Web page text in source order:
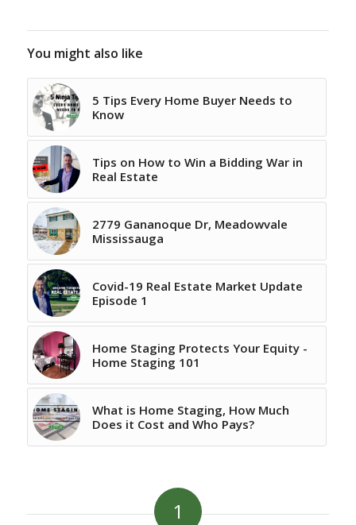
You might also like
5 Tips Every Home Buyer Needs to
Know
Tips on How to Win a Bidding War in
Real Estate
2779 Gananoque Dr, Meadowvale
Mississauga
Covid-19 Real Estate Market Update
Episode 1
Home Staging Protects Your Equity -
Home Staging 101
What is Home Staging, How Much
Does it Cost and Who Pays?
1